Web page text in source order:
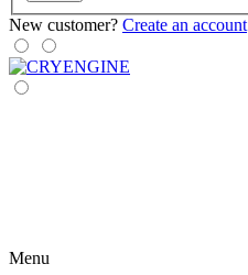
New customer? Create an account
Menu